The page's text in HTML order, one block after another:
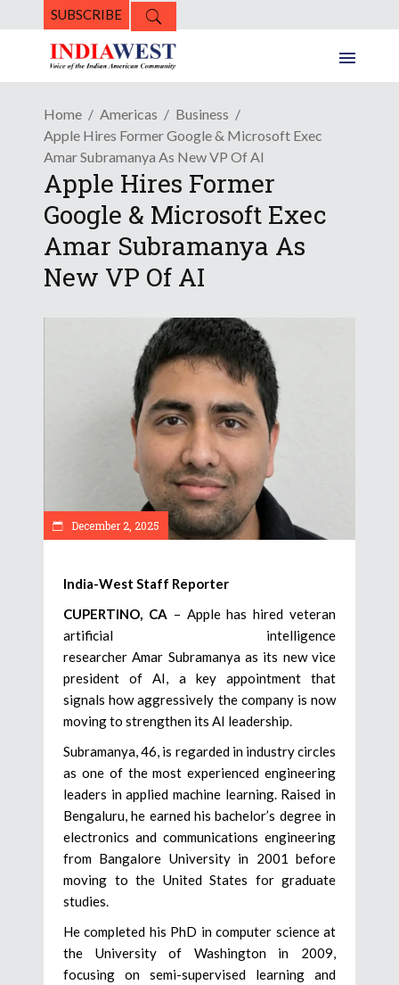
SUBSCRIBE
Home Americas
Business
Apple Hires Former Google & Microsoft Exec
Amar Subramanya As New VP Of AI
Apple Hires Former
Google & Microsoft Exec
Amar Subramanya As
New VP Of AI
December 2, 2025
India-West Staff Reporter
CUPERTINO, CA – Apple has hired veteran
artificial intelligence
researcher Amar Subramanya as its new vice
president of AI, a key appointment that
signals how aggressively the company is now
moving to strengthen its AI leadership.
Subramanya, 46, is regarded in industry circles
as one of the most experienced engineering
leaders in applied machine learning. Raised in
Bengaluru, he earned his bachelor’s degree in
electronics and communications engineering
from Bangalore University in 2001 before
moving to the United States for graduate
studies.
He completed his PhD in computer science at
the University of Washington in 2009,
focusing on semi-supervised learning and